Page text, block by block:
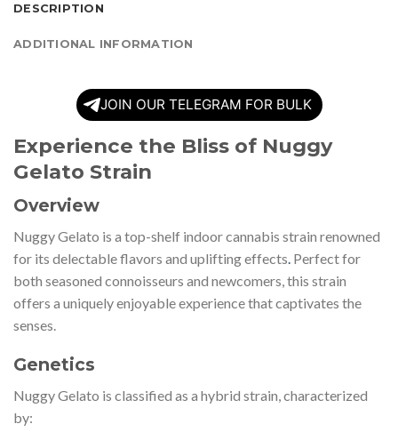
DESCRIPTION
ADDITIONAL INFORMATION
JOIN OUR TELEGRAM FOR BULK
Experience the Bliss of Nuggy
Gelato Strain
Overview
Nuggy Gelato is a top-shelf indoor cannabis strain renowned
for its delectable flavors and uplifting effects Perfect for
both seasoned connoisseurs and newcomers, this strain
offers a uniquely enjoyable experience that captivates the
senses.
Genetics
Nuggy Gelato is classified as a hybrid strain, characterized
by: